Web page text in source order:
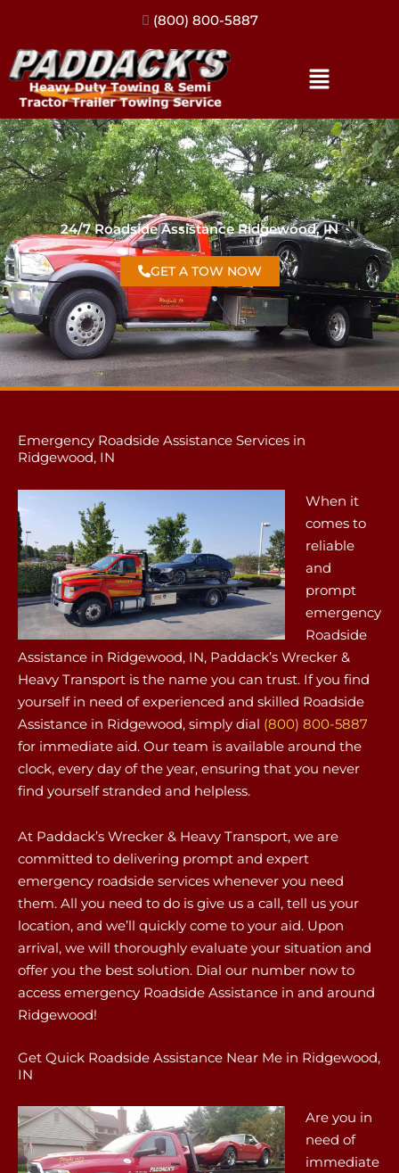
(317) 896-3206
24/7 Roadside Assistance Ridgewood, IN
GET A TOW NOW
Emergency Roadside Assistance Services in
Ridgewood, IN
When it
comes to
reliable
and
prompt
emergency
Roadside
Assistance in Ridgewood, IN, Paddack’s Wrecker &
Heavy Transport is the name you can trust. If you find
yourself in need of experienced and skilled Roadside
Assistance in Ridgewood, simply dial (800) 800-5887
for immediate aid. Our team is available around the
clock, every day of the year, ensuring that you never
find yourself stranded and helpless.
At Paddack’s Wrecker & Heavy Transport, we are
committed to delivering prompt and expert
emergency roadside services whenever you need
them. All you need to do is give us a call, tell us your
location, and we’ll quickly come to your aid. Upon
arrival, we will thoroughly evaluate your situation and
offer you the best solution. Dial our number now to
access emergency Roadside Assistance in and around
Ridgewood!
Get Quick Roadside Assistance Near Me in Ridgewood,
IN
Are you in
need of
immediate